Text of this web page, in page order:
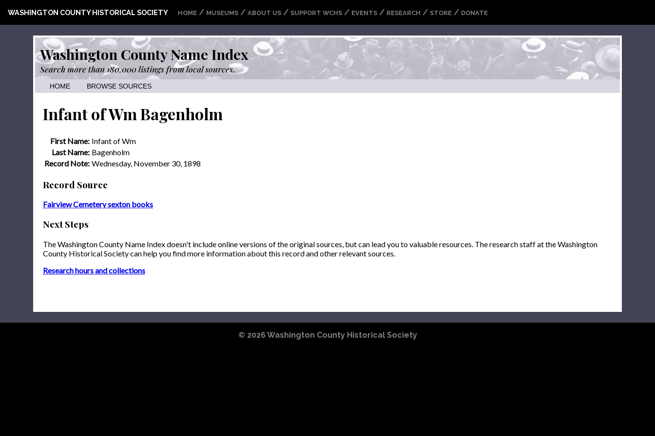
WASHINGTON COUNTY HISTORICAL SOCIETY HOME / MUSEUMS / ABOUT US / SUPPORT WCHS / EVENTS / RESEARCH / STORE / DONATE
Washington County Name Index
Search more than 180,000 listings from local sources.
HOME BROWSE SOURCES
Infant of Wm Bagenholm
First Name: Infant of Wm
Last Name: Bagenholm
Record Note: Wednesday, November 30, 1898
Record Source
Fairview Cemetery sexton books
Next Steps
The Washington County Name Index doesn't include online versions of the original sources, but can lead you to valuable resources. The research staff at the Washington
County Historical Society can help you find more information about this record and other relevant sources.
Research hours and collections
© 2026 Washington County Historical Society